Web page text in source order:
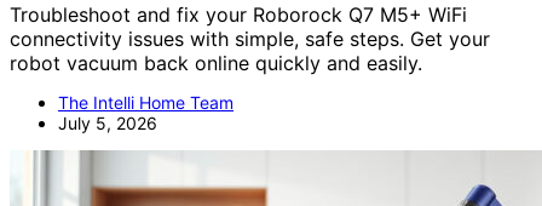
Troubleshoot and fix your Roborock Q7 M5+ WiFi
connectivity issues with simple, safe steps. Get your
robot vacuum back online quickly and easily.
The Intelli Home Team
July 5, 2026